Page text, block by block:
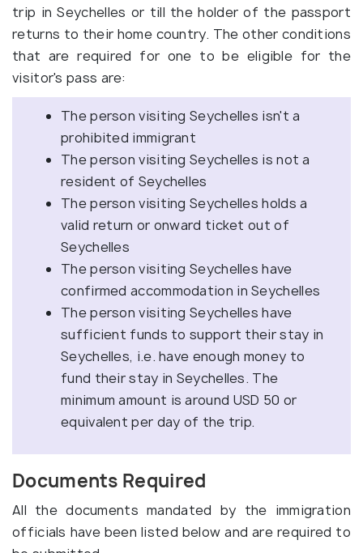
trip in Seychelles or till the holder of the passport
returns to their home country. The other conditions
that are required for one to be eligible for the
visitor's pass are:
The person visiting Seychelles isn't a
prohibited immigrant
The person visiting Seychelles is not a
resident of Seychelles
The person visiting Seychelles holds a
valid return or onward ticket out of
Seychelles
The person visiting Seychelles have
confirmed accommodation in Seychelles
The person visiting Seychelles have
sufficient funds to support their stay in
Seychelles, i.e. have enough money to
fund their stay in Seychelles. The
minimum amount is around USD 50 or
equivalent per day of the trip.
Documents Required
All the documents mandated by the immigration
officials have been listed below and are required to